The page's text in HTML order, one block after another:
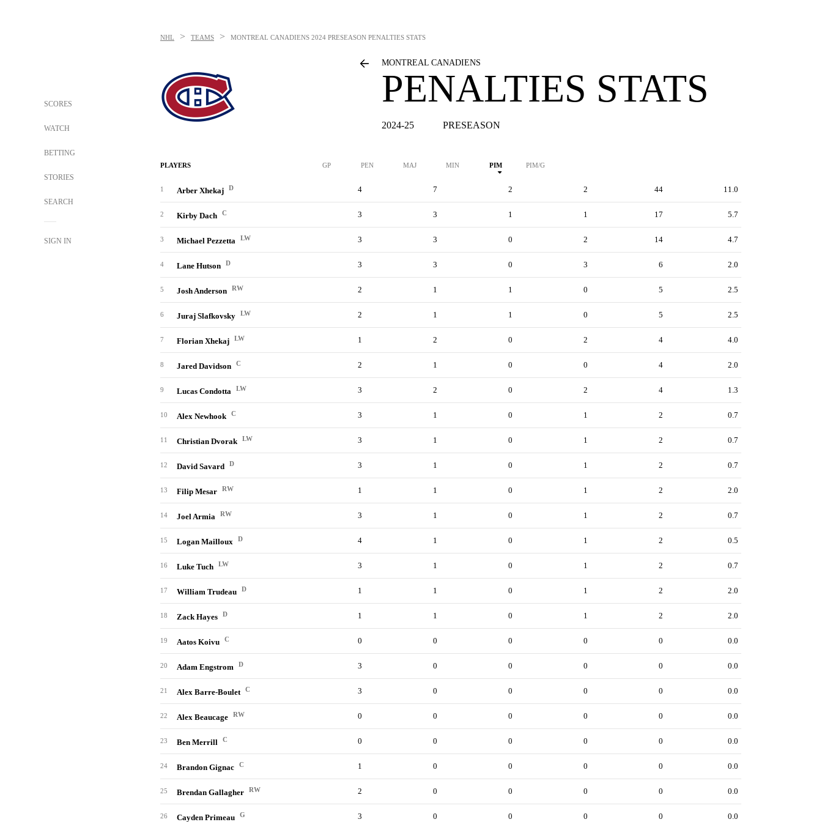
SCORES
WATCH
BETTING
STORIES
SEARCH
SIGN IN
NHL > TEAMS > MONTREAL CANADIENS 2024 PRESEASON PENALTIES STATS
MONTREAL CANADIENS
PENALTIES STATS
2024-25 PRESEASON
PLAYERS GP PEN MAJ MIN PIM PIM/G
1 Arber Xhekaj D 4 7 2 2 44 11.0
2 Kirby Dach C 3 3 1 1 17 5.7
3 Michael Pezzetta LW 3 3 0 2 14 4.7
4 Lane Hutson D 3 3 0 3 6 2.0
5 Josh Anderson RW 2 1 1 0 5 2.5
6 Juraj Slafkovsky LW 2 1 1 0 5 2.5
7 Florian Xhekaj LW 1 2 0 2 4 4.0
8 Jared Davidson C 2 1 0 0 4 2.0
9 Lucas Condotta LW 3 2 0 2 4 1.3
10 Alex Newhook C 3 1 0 1 2 0.7
11 Christian Dvorak LW 3 1 0 1 2 0.7
12 David Savard D 3 1 0 1 2 0.7
13 Filip Mesar RW 1 1 0 1 2 2.0
14 Joel Armia RW 3 1 0 1 2 0.7
15 Logan Mailloux D 4 1 0 1 2 0.5
16 Luke Tuch LW 3 1 0 1 2 0.7
17 William Trudeau D 1 1 0 1 2 2.0
18 Zack Hayes D 1 1 0 1 2 2.0
19 Aatos Koivu C 0 0 0 0 0 0.0
20 Adam Engstrom D 3 0 0 0 0 0.0
21 Alex Barre-Boulet C 3 0 0 0 0 0.0
22 Alex Beaucage RW 0 0 0 0 0 0.0
23 Ben Merrill C 0 0 0 0 0 0.0
24 Brandon Gignac C 1 0 0 0 0 0.0
25 Brendan Gallagher RW 2 0 0 0 0 0.0
26 Cayden Primeau G 3 0 0 0 0 0.0